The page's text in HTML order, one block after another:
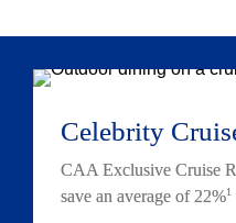
Celebrity Crui
CAA Exclusive Cruise
save an average of 22%1